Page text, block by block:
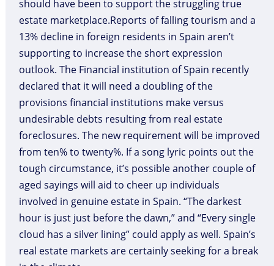
should have been to support the struggling true
estate marketplace.Reports of falling tourism and a
13% decline in foreign residents in Spain aren’t
supporting to increase the short expression
outlook. The Financial institution of Spain recently
declared that it will need a doubling of the
provisions financial institutions make versus
undesirable debts resulting from real estate
foreclosures. The new requirement will be improved
from ten% to twenty%. If a song lyric points out the
tough circumstance, it’s possible another couple of
aged sayings will aid to cheer up individuals
involved in genuine estate in Spain. “The darkest
hour is just just before the dawn,” and “Every single
cloud has a silver lining” could apply as well. Spain’s
real estate markets are certainly seeking for a break